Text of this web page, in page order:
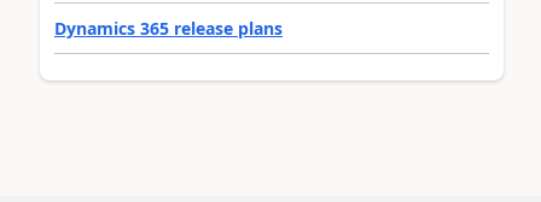
Dynamics 365 release plans